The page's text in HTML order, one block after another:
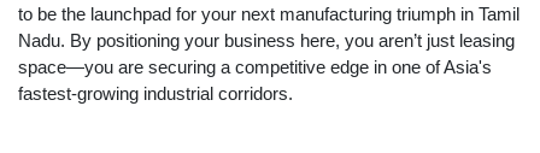
to be the launchpad for your next manufacturing triumph in Tamil
Nadu. By positioning your business here, you aren’t just leasing
space—you are securing a competitive edge in one of Asia's
fastest-growing industrial corridors.